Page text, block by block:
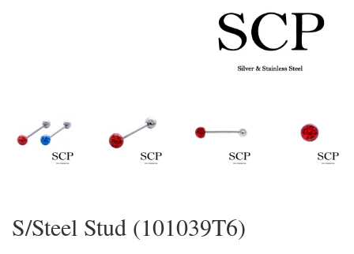
S/Steel Stud (101039T6)